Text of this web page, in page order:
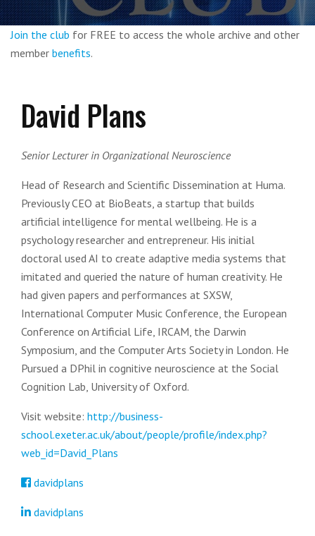
Join the club for FREE to access the whole archive and other
member benefits.
David Plans
Senior Lecturer in Organizational Neuroscience
Head of Research and Scientific Dissemination at Huma.
Previously CEO at BioBeats, a startup that builds
artificial intelligence for mental wellbeing. He is a
psychology researcher and entrepreneur. His initial
doctoral used AI to create adaptive media systems that
imitated and queried the nature of human creativity. He
had given papers and performances at SXSW,
International Computer Music Conference, the European
Conference on Artificial Life, IRCAM, the Darwin
Symposium, and the Computer Arts Society in London. He
Pursued a DPhil in cognitive neuroscience at the Social
Cognition Lab, University of Oxford.
Visit website: http://business-
school.exeter.ac.uk/about/people/profile/index.php?
web_id=David_Plans
davidplans
davidplans